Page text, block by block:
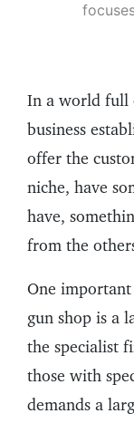
In a world full
business
offer the
niche, have
have,
from the
One important
gun shop is a
the specialist
those with
demands a